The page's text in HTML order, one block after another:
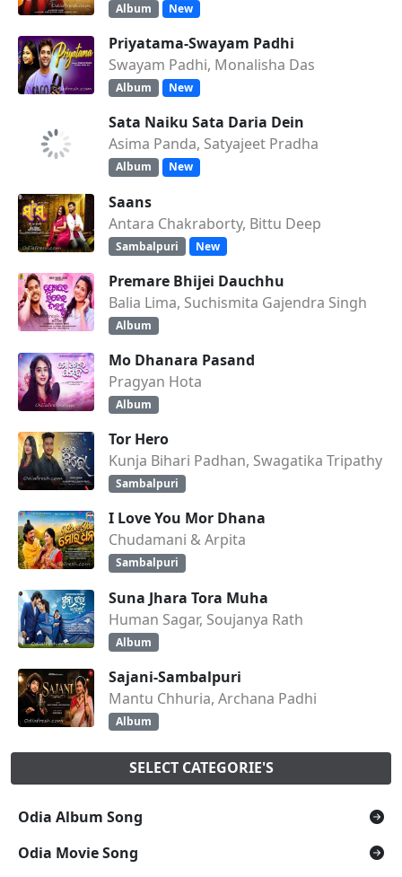
Album New
Priyatama-Swayam Padhi
Swayam Padhi, Monalisha Das
Album New
Sata Naiku Sata Daria Dein
Asima Panda, Satyajeet Pradha
Album New
Saans
Antara Chakraborty, Bittu Deep
Sambalpuri New
Premare Bhijei Dauchhu
Balia Lima, Suchismita Gajendra Singh
Album
Mo Dhanara Pasand
Pragyan Hota
Album
Tor Hero
Kunja Bihari Padhan, Swagatika Tripathy
Sambalpuri
I Love You Mor Dhana
Chudamani & Arpita
Sambalpuri
Suna Jhara Tora Muha
Human Sagar, Soujanya Rath
Album
Sajani-Sambalpuri
Mantu Chhuria, Archana Padhi
Album
SELECT CATEGORIE'S
Odia Album Song
Odia Movie Song